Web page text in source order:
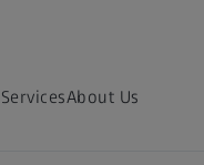
ServicesAbout Us